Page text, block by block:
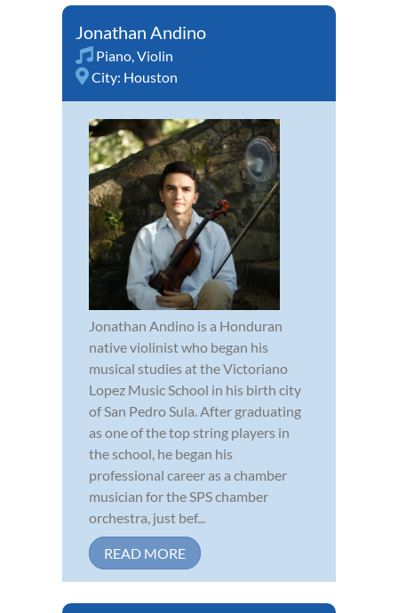
Jonathan Andino
Piano,Violin
City: Houston
Jonathan Andino is a Honduran
native violinist who began his
musical studies at the Victoriano
Lopez Music School in his birth city
of San Pedro Sula. After graduating
as one of the top string players in
the school, he began his
professional career as a chamber
musician for the SPS chamber
orchestra, just bef...
READ MORE